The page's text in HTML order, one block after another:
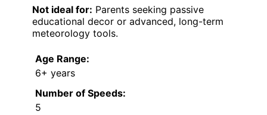
Not ideal for: Parents seeking passive
educational decor or advanced, long-term
meteorology tools.
Age Range:
6+ years
Number of Speeds:
5